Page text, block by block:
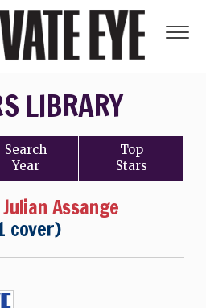
LIBRARY
Search
Year
Top
Stars
Julian Assange
cover)